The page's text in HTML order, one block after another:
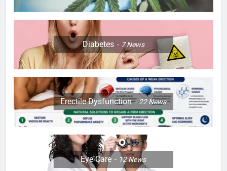
Diabetes 7News
Erectile Dysfunction 22News
Eye Care 12News